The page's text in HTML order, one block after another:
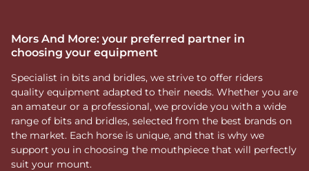
Mors And More: your preferred partner in
choosing your equipment
Specialist in bits and bridles, we strive to offer riders
quality equipment adapted to their needs. Whether you are
an amateur or a professional, we provide you with a wide
range of bits and bridles, selected from the best brands on
the market. Each horse is unique, and that is why we
support you in choosing the mouthpiece that will perfectly
suit your mount.